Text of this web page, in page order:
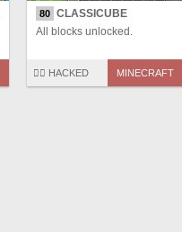
80 CLASSICUBE
All blocks unlocked.
🏴‍☠️ HACKED MINECRAFT